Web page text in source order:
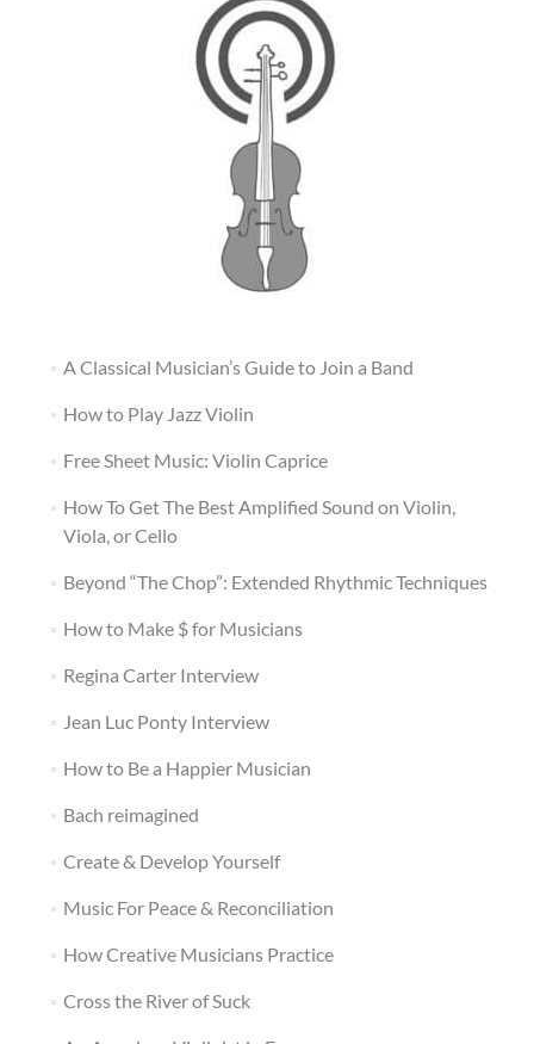
A Classical Musician’s Guide to Join a Band
How to Play Jazz Violin
Free Sheet Music: Violin Caprice
How To Get The Best Amplified Sound on Violin,
Viola, or Cello
Beyond “The Chop”: Extended Rhythmic Techniques
How to Make $ for Musicians
Regina Carter Interview
Jean Luc Ponty Interview
How to Be a Happier Musician
Bach reimagined
Create & Develop Yourself
Music For Peace & Reconciliation
How Creative Musicians Practice
Cross the River of Suck